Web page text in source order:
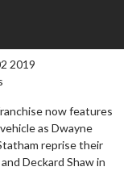
2019
now features
as Dwayne
reprise their
Deckard Shaw in